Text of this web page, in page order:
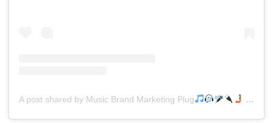
A post shared by Music Brand Marketing Plug